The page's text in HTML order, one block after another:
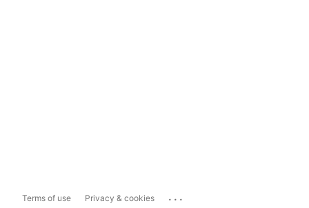
Terms of use Privacy & cookies ...